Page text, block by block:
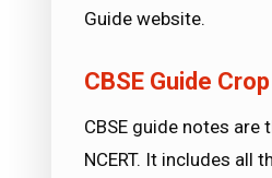
Guide website.
CBSE Guide
CBSE guide notes
NCERT. It includes all